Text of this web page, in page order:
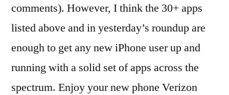
comments). However, I think the 30+ apps
listed above and in yesterday’s roundup are
enough to get any new iPhone user up and
running with a solid set of apps across the
spectrum. Enjoy your new phone Verizon